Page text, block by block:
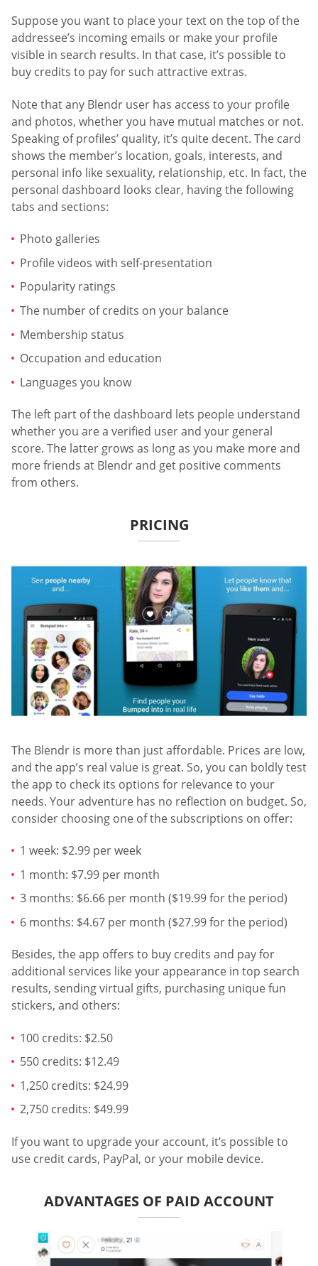
Suppose you want to place your text on the top of the
addressee’s incoming emails or make your profile
visible in search results. In that case, it’s possible to
buy credits to pay for such attractive extras.
Note that any Blendr user has access to your profile
and photos, whether you have mutual matches or not.
Speaking of profiles’ quality, it’s quite decent. The card
shows the member’s location, goals, interests, and
personal info like sexuality, relationship, etc. In fact, the
personal dashboard looks clear, having the following
tabs and sections:
Photo galleries
Profile videos with self-presentation
Popularity ratings
The number of credits on your balance
Membership status
Occupation and education
Languages you know
The left part of the dashboard lets people understand
whether you are a verified user and your general
score. The latter grows as long as you make more and
more friends at Blendr and get positive comments
from others.
PRICING
The Blendr is more than just affordable. Prices are low,
and the app’s real value is great. So, you can boldly test
the app to check its options for relevance to your
needs. Your adventure has no reflection on budget. So,
consider choosing one of the subscriptions on offer:
1 week: $2.99 per week
1 month: $7.99 per month
3 months: $6.66 per month ($19.99 for the period)
6 months: $4.67 per month ($27.99 for the period)
Besides, the app offers to buy credits and pay for
additional services like your appearance in top search
results, sending virtual gifts, purchasing unique fun
stickers, and others:
100 credits: $2.50
550 credits: $12.49
1,250 credits: $24.99
2,750 credits: $49.99
If you want to upgrade your account, it’s possible to
use credit cards, PayPal, or your mobile device.
ADVANTAGES OF PAID ACCOUNT